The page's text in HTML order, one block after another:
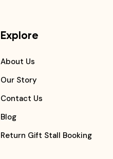
Explore
About Us
Our Story
Contact Us
Blog
Return Gift Stall Booking